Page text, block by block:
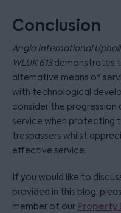
Conclusion
Anglo International
WLUK 613demonstrates
alternative means of
with technological
consider the
service when protecting
trespassers whilst
effective service.
If you would like to
provided in this blog,
member of our Property